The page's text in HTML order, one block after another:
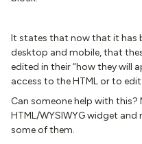
It states that now that it has
desktop and mobile, that
edited in their “how they will
access to the HTML or to
Can someone help with this?
HTML/WYSIWYG widget
some of them.